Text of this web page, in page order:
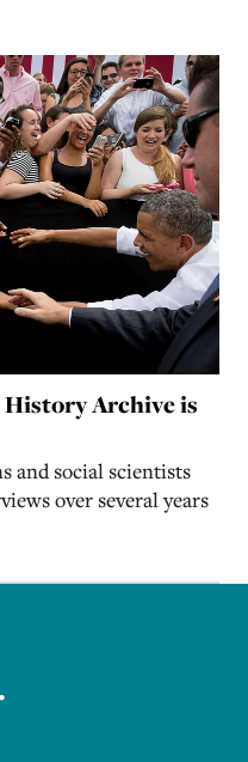
Archive is
and social scientists
over several years